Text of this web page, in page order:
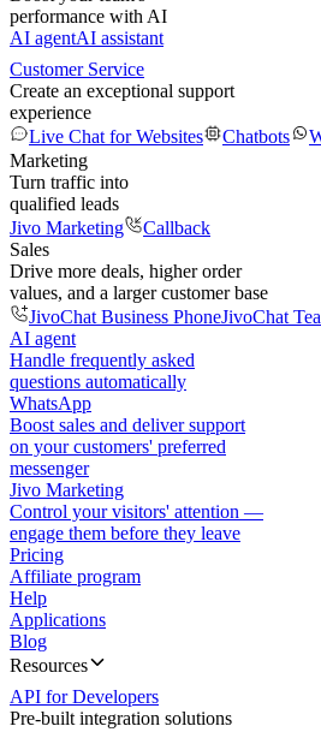
performance with AI
AI agentAI assistant
Customer Service
Create an exceptional support
experience
Live Chat for Websites
Chatbots
Marketing
Turn traffic into
qualified leads
Jivo Marketing
Callback
Sales
Drive more deals, higher order
values, and a larger customer base
JivoChat Business PhoneJivoChat
AI agent
Handle frequently asked
questions automatically
WhatsApp
Boost sales and deliver support
on your customers' preferred
messenger
Jivo Marketing
Control your visitors' attention —
engage them before they leave
Pricing
Affiliate program
Help
Applications
Blog
Resources
API for Developers
Pre-built integration solutions